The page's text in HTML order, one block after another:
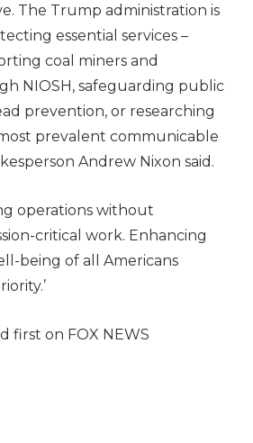
The Trump administration is
essential services –
coal miners and
NIOSH, safeguarding public
prevention, or researching
prevalent communicable
Andrew Nixon said.
operations without
critical work. Enhancing
being of all Americans
first on FOX NEWS